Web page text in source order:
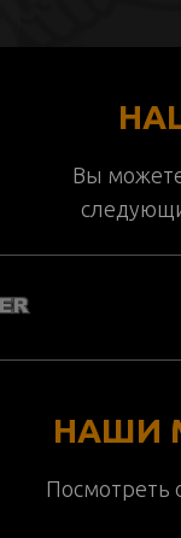
Вы
НАШИ
Посмотреть